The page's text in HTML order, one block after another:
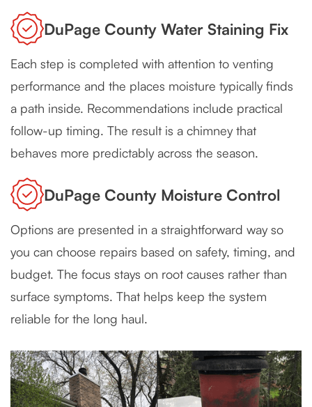
DuPage County Water Staining Fix
Each step is completed with attention to venting
performance and the places moisture typically finds
a path inside. Recommendations include practical
follow-up timing. The result is a chimney that
behaves more predictably across the season.
DuPage County Moisture Control
Options are presented in a straightforward way so
you can choose repairs based on safety, timing, and
budget. The focus stays on root causes rather than
surface symptoms. That helps keep the system
reliable for the long haul.